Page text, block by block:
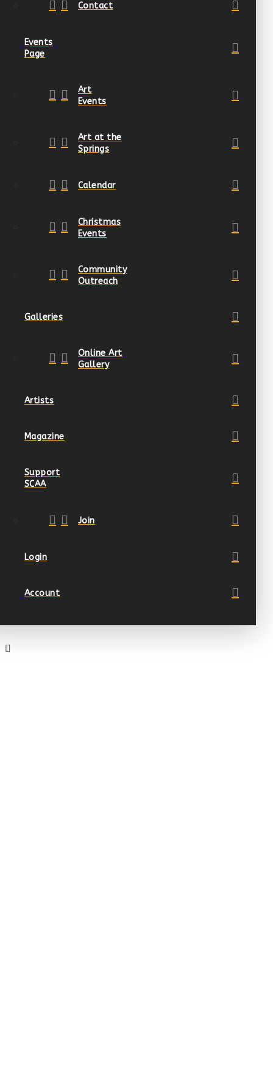
Contact
Events
Page
Art
Events
Art at the
Springs
Calendar
Christmas
Events
Community
Outreach
Galleries
Online Art
Gallery
Artists
Magazine
Support
SCAA
Join
Login
Account